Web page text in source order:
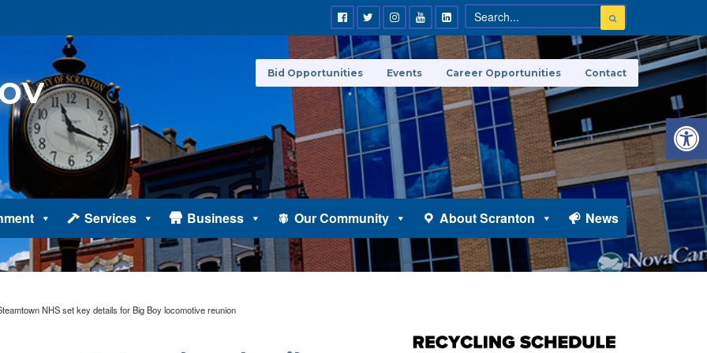
Services Business Our Community About Scranton News
Bid Opportunities Events Career Opportunities Contact
NHS set key details for Big Boy locomotive reunion